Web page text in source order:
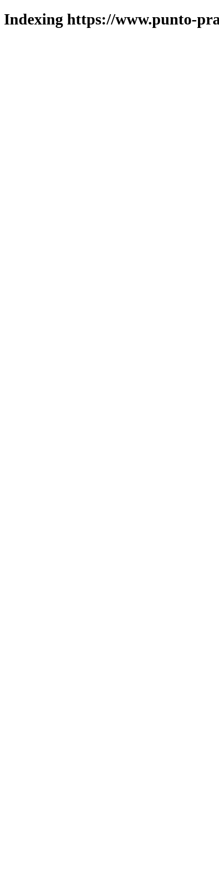
Indexing https://www.punto-